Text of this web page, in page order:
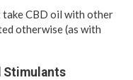
take CBD oil with other
otherwise (as with
Stimulants